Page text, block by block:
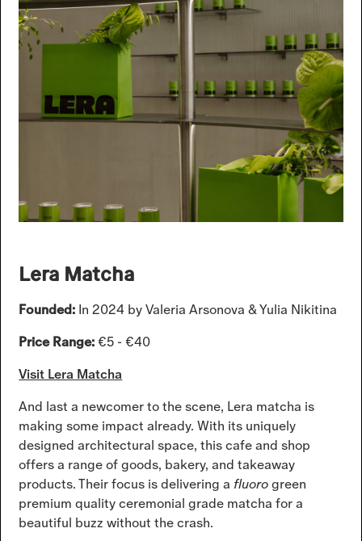
Lera Matcha
Founded: In 2024 by Valeria Arsonova & Yulia Nikitina
Price Range:€5 - €40
Visit Lera Matcha
And last a newcomer to the scene, Lera matcha is
making some impact already. With its uniquely
designed architectural space, this cafe and shop
offers a range of goods, bakery, and takeaway
products. Their focus is delivering a fluoro green
premium quality ceremonial grade matcha for a
beautiful buzz without the crash.